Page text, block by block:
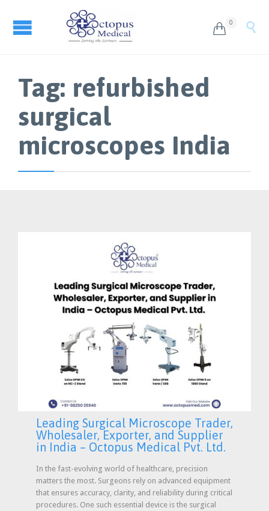
 0 
Tag: refurbished
surgical
microscopes India
Leading Surgical Microscope Trader,
Wholesaler, Exporter, and Supplier
in India – Octopus Medical Pvt. Ltd.
In the fast-evolving world of healthcare, precision
matters the most. Surgeons rely on advanced equipment
that ensures accuracy, clarity, and reliability during critical
procedures. One such essential device is the surgical